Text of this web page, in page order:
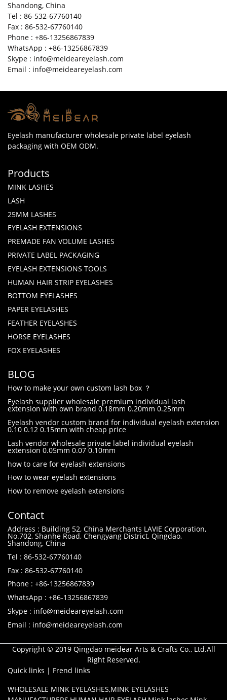
Shandong, China
Tel : 86-532-67760140
Fax : 86-532-67760140
Phone : +86-13256867839
WhatsApp : +86-13256867839
Skype : info@meideareyelash.com
Email : info@meideareyelash.com
Eyelash manufacturer wholesale private label eyelash
packaging with OEM ODM.
Products
MINK LASHES
LASH
25MM LASHES
EYELASH EXTENSIONS
PREMADE FAN VOLUME LASHES
PRIVATE LABEL PACKAGING
EYELASH EXTENSIONS TOOLS
HUMAN HAIR STRIP EYELASHES
BOTTOM EYELASHES
PAPER EYELASHES
FEATHER EYELASHES
HORSE EYELASHES
FOX EYELASHES
BLOG
How to make your own custom lash box ？
Eyelash supplier wholesale premium individual lash
extension with own brand 0.18mm 0.20mm 0.25mm
Eyelash vendor custom brand for individual eyelash extension
0.10 0.12 0.15mm with cheap price
Lash vendor wholesale private label individual eyelash
extension 0.05mm 0.07 0.10mm
how to care for eyelash extensions
How to wear eyelash extensions
How to remove eyelash extensions
Contact
Address : Building 52, China Merchants LAVIE Corporation,
No.702, Shanhe Road, Chengyang District, Qingdao,
Shandong, China
Tel : 86-532-67760140
Fax : 86-532-67760140
Phone : +86-13256867839
WhatsApp : +86-13256867839
Skype : info@meideareyelash.com
Email : info@meideareyelash.com
Copyright © 2019 Qingdao meidear Arts & Crafts Co., Ltd.All
Right Reserved.
Quick links | Frend links
WHOLESALE MINK EYELASHES,MINK EYELASHES